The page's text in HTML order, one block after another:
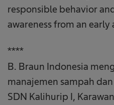
responsible behavior
awareness from an early
****
B. Braun Indonesia
manajemen sampah
SDN Kalihurip I,